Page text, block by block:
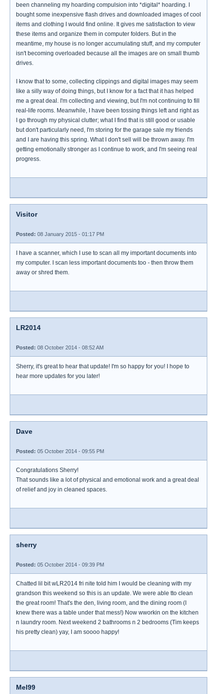
been channeling my hoarding compulsion into *digital* hoarding. I
bought some inexpensive flash drives and downloaded images of cool
items and clothing I would find online. It gives me satisfaction to view
these items and organize them in computer folders. But in the
meantime, my house is no longer accumulating stuff, and my computer
isn't becoming overloaded because all the images are on small thumb
drives.
I know that to some, collecting clippings and digital images may seem
like a silly way of doing things, but I know for a fact that it has helped
me a great deal. I'm collecting and viewing, but I'm not continuing to fill
real-life rooms. Meanwhile, I have been tossing things left and right as
I go through my physical clutter; what I find that is still good or usable
but don't particularly need, I'm storing for the garage sale my friends
and I are having this spring. What I don't sell will be thrown away. I'm
getting emotionally stronger as I continue to work, and I'm seeing real
progress.
Visitor
Posted: 08 January 2015 - 01:17 PM
I have a scanner, which I use to scan all my important documents into
my computer. I scan less important documents too - then throw them
away or shred them.
LR2014
Posted: 08 October 2014 - 08:52 AM
Sherry, it's great to hear that update! I'm so happy for you! I hope to
hear more updates for you later!
Dave
Posted: 05 October 2014 - 09:55 PM
Congratulations Sherry!
That sounds like a lot of physical and emotional work and a great deal
of relief and joy in cleaned spaces.
sherry
Posted: 05 October 2014 - 09:39 PM
Chatted lil bit wLR2014 fri nite told him I would be cleaning with my
grandson this weekend so this is an update. We were able tto clean
the great room! That's the den, living room, and the dining room (I
knew there was a table under that mess!) Now wworkin on the kitchen
n laundry room. Next weekend 2 bathrooms n 2 bedrooms (Tim keeps
his pretty clean) yay, I am soooo happy!
Mel99